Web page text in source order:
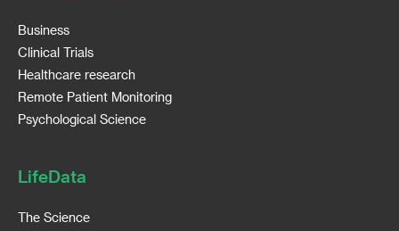
Business
Clinical Trials
Healthcare research
Remote Patient Monitoring
Psychological Science
LifeData
The Science